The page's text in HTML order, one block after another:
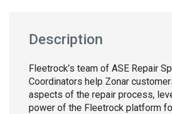
Description
Fleetrock’s team of ASE Repair
Coordinators help Zonar
aspects of the repair process,
power of the Fleetrock platform